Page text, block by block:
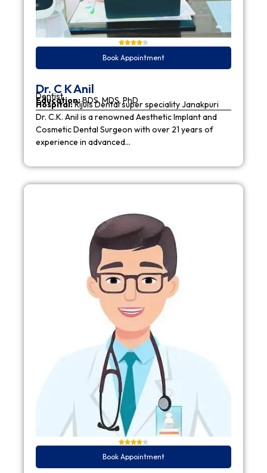
Book Appointment
Dr. C K Anil
Dentist
Education:BDS, MDS, PhD
Hospital:Rijuls Dental super speciality Janakpuri
Dr. C.K. Anil is a renowned Aesthetic Implant and
Cosmetic Dental Surgeon with over 21 years of
experience in advanced…
Book Appointment